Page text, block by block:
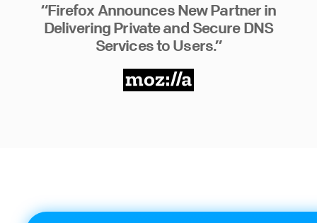
“Firefox Announces New Partner in
Delivering Private and Secure DNS
Services to Users.”